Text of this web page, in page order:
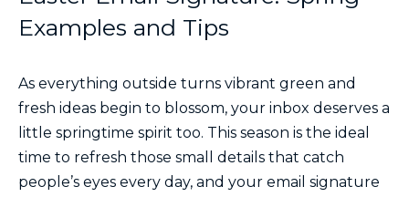
Examples and Tips
As everything outside turns vibrant green and
fresh ideas begin to blossom, your inbox deserves a
little springtime spirit too. This season is the ideal
time to refresh those small details that catch
people’s eyes every day, and your email signature